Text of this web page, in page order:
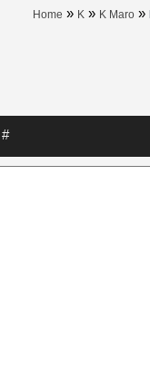
Home » K » K Maro »
#